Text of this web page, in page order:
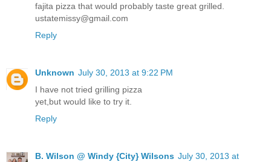
fajita pizza that would probably taste great grilled.
ustatemissy@gmail.com
Reply
Unknown July 30, 2013 at 9:22 PM
I have not tried grilling pizza
yet,but would like to try it.
Reply
B. Wilson @ Windy {City} Wilsons July 30, 2013 at